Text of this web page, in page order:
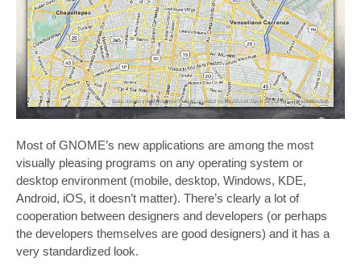
Most of GNOME’s new applications are among the most
visually pleasing programs on any operating system or
desktop environment (mobile, desktop, Windows, KDE,
Android, iOS, it doesn’t matter). There’s clearly a lot of
cooperation between designers and developers (or perhaps
the developers themselves are good designers) and it has a
very standardized look.